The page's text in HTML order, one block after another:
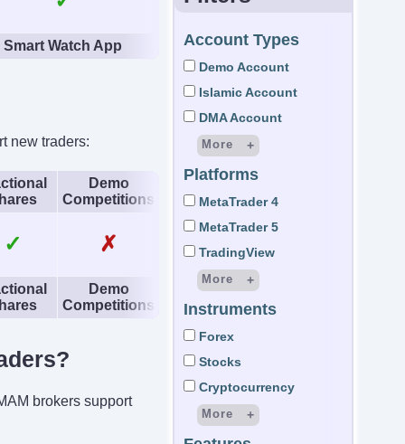
Smart Watch App
new traders:
Demo
Competitions
✓ ✗
Demo
Competitions
brokers support
Account Types
Demo Account
Islamic Account
DMA Account
More
STP Account
ECN Account
LAMM Account
MAM Account
PAMM Account
Platforms
MetaTrader 4
MetaTrader 5
TradingView
More
cTrader
DupliTrade
ActTrader
OmniTrader
Wyden
Instruments
Forex
Stocks
Cryptocurrency
More